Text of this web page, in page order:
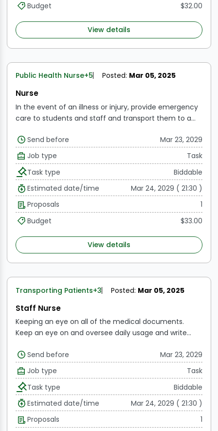
Budget
$32.00
View details
Public Health Nurse+5 Posted: Mar 05, 2025
Nurse
In the event of an illness or injury, provide emergency
care to students and staff and transport them to a
services operations at the designated site and serve
as the center's resource person.
Give nurse diagnoses
and assessments, as well as medication and dressings,
to those in need of nursing and medical interventions.
To assist in organizing yearly physical examinations
and do routine height and weight assessments twice
a year and every two months, respectively.
Gather the
information required for each person's health issue,
after obtaining the clearance of the on-site school
physician, inform the administration of these health
concerns.
Send before
Mar 23, 2029
Job type
Task
Task type
Biddable
Estimated date/time
Mar 24, 2029 ( 21:30 )
Proposals
1
Budget
$33.00
View details
Transporting Patients+3 Posted: Mar 05, 2025
Staff Nurse
Keeping an eye on all of the medical documents.
Keep an eye on and oversee daily usage and write
both prior to and following the surgery.
Maintaining
records and overseeing every instrument.
Consistently
checking the availability, expiration date, and usage of
medications in the Crash Cart
Consistent observation
of OT cleaning, culture testing, and waste handling
Working together with the clinical coordinator and
front desk to post the IP and OP procedures.
Send before
Mar 23, 2029
Job type
Task
Task type
Biddable
Estimated date/time
Mar 24, 2029 ( 21:30 )
Proposals
1